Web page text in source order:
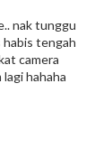
nak tunggu
habis tengah
camera
lagi hahaha